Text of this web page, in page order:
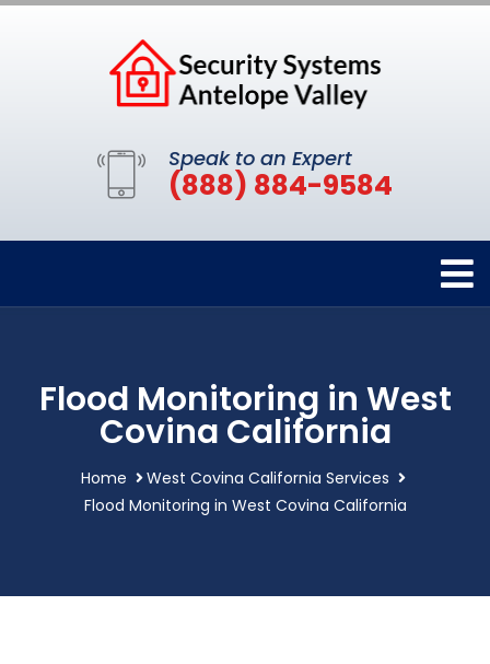
Speak to an Expert
(888) 884-9584
Flood Monitoring in West
Covina California
Home
West Covina California Services
Flood Monitoring in West Covina California